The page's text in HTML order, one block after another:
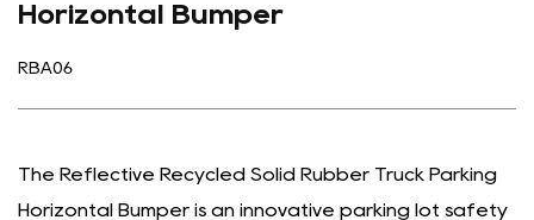
Horizontal Bumper
RBA06
The Reflective Recycled Solid Rubber Truck Parking
Horizontal Bumper is an innovative parking lot safety